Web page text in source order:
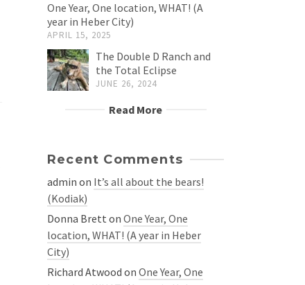
One Year, One location, WHAT! (A
year in Heber City)
APRIL 15, 2025
The Double D Ranch and
the Total Eclipse
JUNE 26, 2024
Read More
Recent Comments
admin on It’s all about the bears!
(Kodiak)
Donna Brett on One Year, One
location, WHAT! (A year in Heber
City)
Richard Atwood on One Year, One